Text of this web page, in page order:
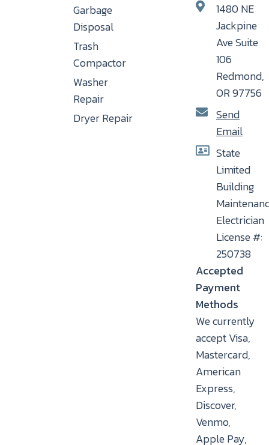
Garbage
Disposal
Trash
Compactor
Washer
Repair
Dryer Repair
1480 NE
Jackpine
Ave Suite
106
Redmond,
OR 97756
Send
Email
State
Limited
Building
Electrician
License #:
250738
Accepted
Payment
Methods
We currently
accept Visa,
Mastercard,
American
Express,
Discover,
Venmo,
Apple Pay,